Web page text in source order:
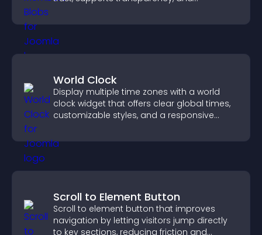
World Clock
Display multiple time zones with a world
clock widget that offers clear global times,
customizable styles, and a responsive
Scroll to Element Button
Scroll to element button that improves
navigation by letting visitors jump directly
to key sections, reducing friction and